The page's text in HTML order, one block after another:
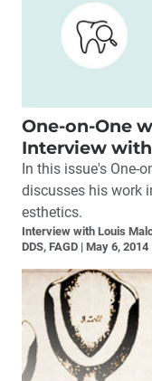
One-on-One
Interview
In this issue's One-
discusses his work
esthetics.
Interview with Louis
DDS, FAGD May 6, 2014